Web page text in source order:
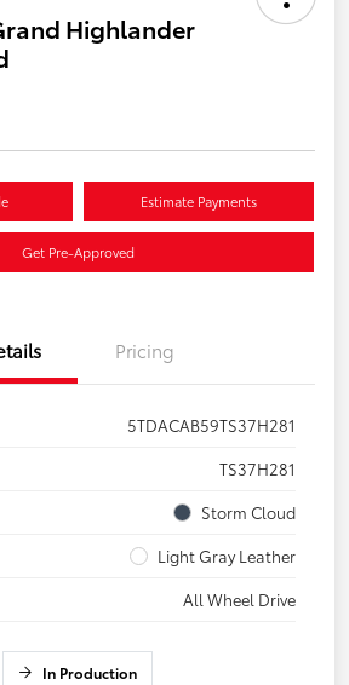
Highlander
Estimate Payments
Get Pre-Approved
Pricing
5TDACAB59TS37H281
TS37H281
Storm Cloud
Light Gray Leather
All Wheel Drive
In Production